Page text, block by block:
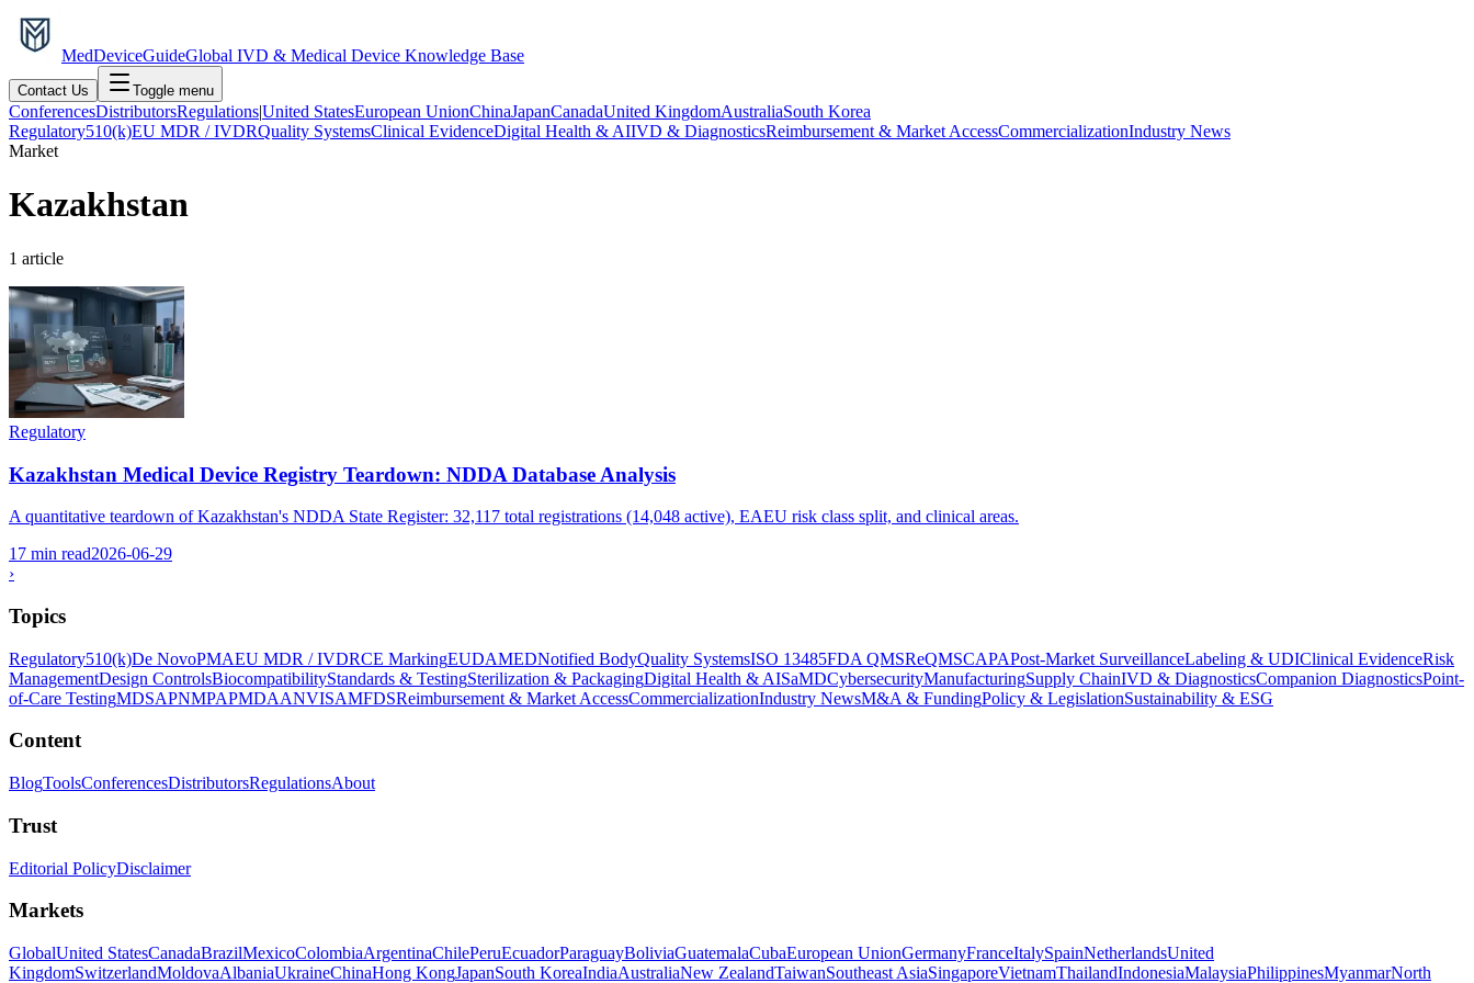
MedDeviceGuideGlobal IVD & Medical Device Knowledge Base
Contact Us Toggle menu
ConferencesDistributorsRegulations|United StatesEuropean UnionChinaJapanCanadaUnited KingdomAustraliaSouth Korea
Regulatory510(k)EU MDR / IVDRQuality SystemsClinical EvidenceDigital Health & AIIVD & DiagnosticsReimbursement & Market AccessCommercializationIndustry News
Market
Kazakhstan
1 article
Regulatory
Kazakhstan Medical Device Registry Teardown: NDDA Database Analysis
A quantitative teardown of Kazakhstan's NDDA State Register: 32,117 total registrations (14,048 active), EAEU risk class split, and clinical areas.
17 min read2026-06-29
›
Topics
Regulatory510(k)De NovoPMAEU MDR / IVDRCE MarkingEUDAMEDNotified BodyQuality SystemsISO 13485FDA QMSReQMSCAPAPost-Market SurveillanceLabeling & UDIClinical EvidenceRisk
ManagementDesign ControlsBiocompatibilityStandards & TestingSterilization & PackagingDigital Health & AISaMDCybersecurityManufacturingSupply ChainIVD & DiagnosticsCompanion DiagnosticsPoint-
of-Care TestingMDSAPNMPAPMDAANVISAMFDSReimbursement & Market AccessCommercializationIndustry NewsM&A & FundingPolicy & LegislationSustainability & ESG
Content
BlogToolsConferencesDistributorsRegulationsAbout
Trust
Editorial PolicyDisclaimer
Markets
GlobalUnited StatesCanadaBrazilMexicoColombiaArgentinaChilePeruEcuadorParaguayBoliviaGuatemalaCubaEuropean UnionGermanyFranceItalySpainNetherlandsUnited
KingdomSwitzerlandMoldovaAlbaniaUkraineChinaHong KongJapanSouth KoreaIndiaAustraliaNew ZealandTaiwanSoutheast AsiaSingaporeVietnamThailandIndonesiaMalaysiaPhilippinesMyanmarNorth